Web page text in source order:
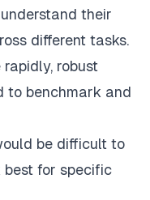
their
different tasks.
robust
to benchmark and
be difficult to
best for specific